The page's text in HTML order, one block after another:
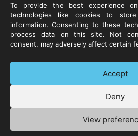
To provide the best experience
technologies like cookies to
information. Consenting to these
process data on this site. Not
consent, may adversely affect certain
Accept
Deny
View
NeuroCar Sp. z o.o.
ul. Życzliwa 8
53-030 Wrocław
POLAND
Products
Systems
Hardware
Software
Privacy Policy